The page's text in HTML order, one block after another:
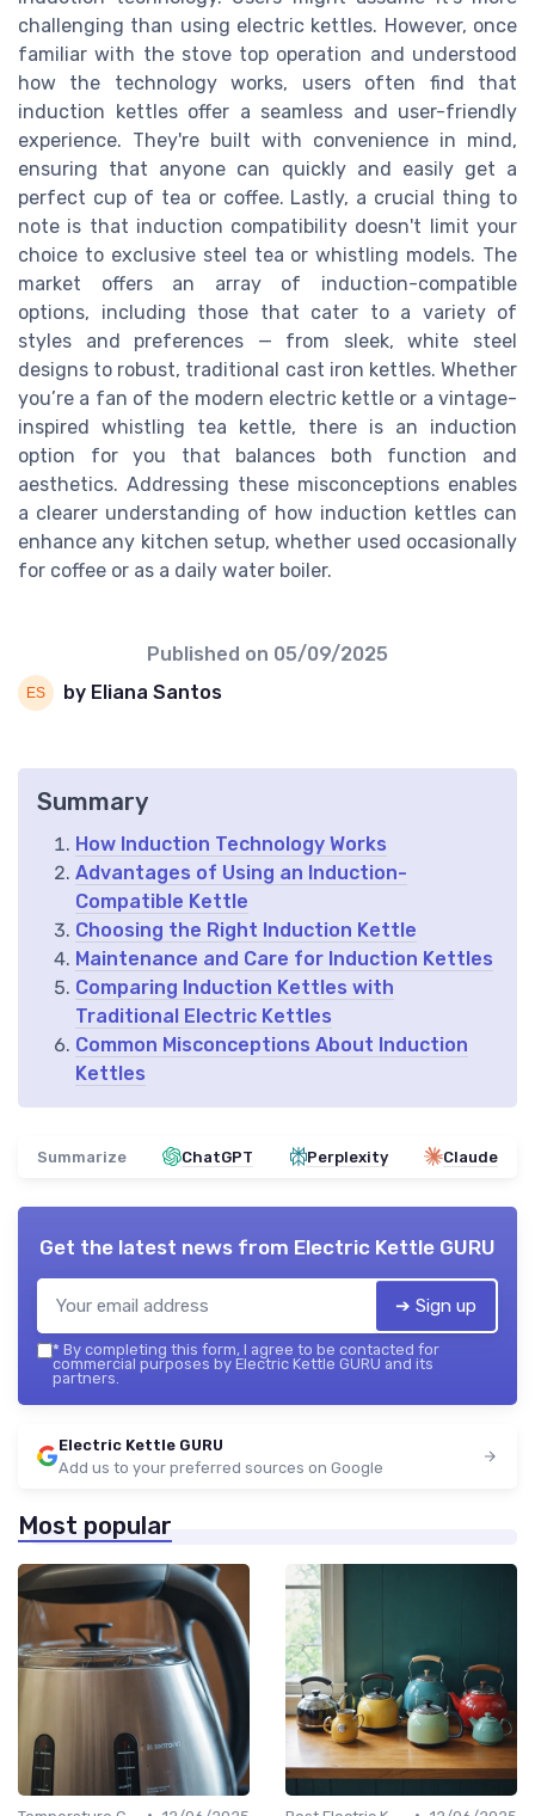
challenging than using electric kettles. However, once
familiar with the stove top operation and understood
how the technology works, users often find that
induction kettles offer a seamless and user-friendly
experience. They're built with convenience in mind,
ensuring that anyone can quickly and easily get a
perfect cup of tea or coffee. Lastly, a crucial thing to
note is that induction compatibility doesn't limit your
choice to exclusive steel tea or whistling models. The
market offers an array of induction-compatible
options, including those that cater to a variety of
styles and preferences — from sleek, white steel
designs to robust, traditional cast iron kettles. Whether
you’re a fan of the modern electric kettle or a vintage-
inspired whistling tea kettle, there is an induction
option for you that balances both function and
aesthetics. Addressing these misconceptions enables
a clearer understanding of how induction kettles can
enhance any kitchen setup, whether used occasionally
for coffee or as a daily water boiler.
Published on 05/09/2025
by Eliana Santos
Summary
How Induction Technology Works
Advantages of Using an Induction-
Compatible Kettle
Choosing the Right Induction Kettle
Maintenance and Care for Induction Kettles
Comparing Induction Kettles with
Traditional Electric Kettles
Common Misconceptions About Induction
Kettles
Summarize ChatGPT Perplexity Claude
Get the latest news from Electric Kettle GURU
➔ Sign up
* By completing this form, I agree to be contacted for
commercial purposes by Electric Kettle GURU and its
partners.
Electric Kettle GURU
Add us to your preferred sources on Google
Most popular